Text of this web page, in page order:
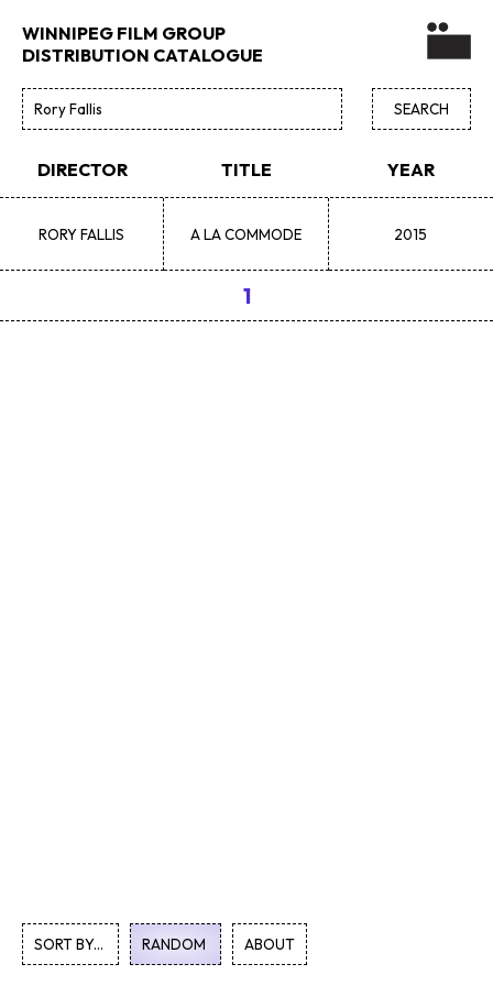
WINNIPEG FILM GROUP
DISTRIBUTION CATALOGUE
DIRECTOR TITLE YEAR
RORYFALLIS A LA COMMODE 2015
1
SORT BY... RANDOM ABOUT